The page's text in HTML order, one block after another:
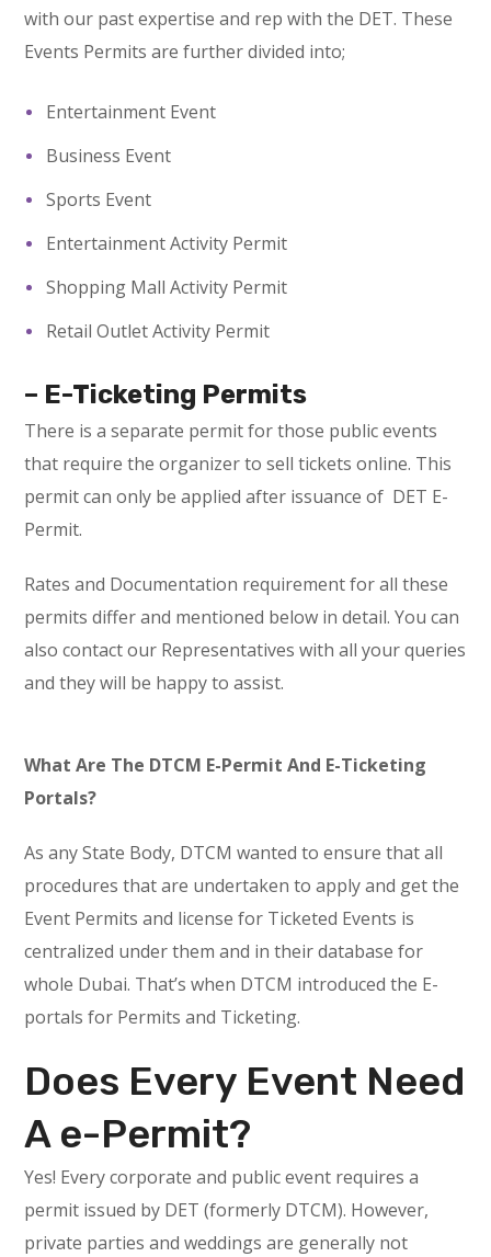
with our past expertise and rep with the DET. These
Events Permits are further divided into;
Entertainment Event
Business Event
Sports Event
Entertainment Activity Permit
Shopping Mall Activity Permit
Retail Outlet Activity Permit
– E-Ticketing Permits
There is a separate permit for those public events
that require the organizer to sell tickets online. This
permit can only be applied after issuance of DET E-
Permit.
Rates and Documentation requirement for all these
permits differ and mentioned below in detail. You can
also contact our Representatives with all your queries
and they will be happy to assist.
What Are The DTCM E-Permit And E-Ticketing
Portals?
As any State Body, DTCM wanted to ensure that all
procedures that are undertaken to apply and get the
Event Permits and license for Ticketed Events is
centralized under them and in their database for
whole Dubai. That’s when DTCM introduced the E-
portals for Permits and Ticketing.
Does Every Event Need
A e-Permit?
Yes! Every corporate and public event requires a
permit issued by DET (formerly DTCM). However,
private parties and weddings are generally not